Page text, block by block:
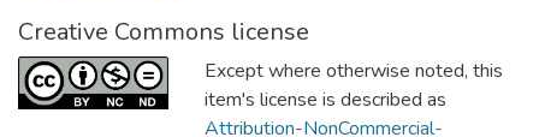
Creative Commons license
Except where otherwise noted, this
item's license is described as
Attribution-NonCommercial-